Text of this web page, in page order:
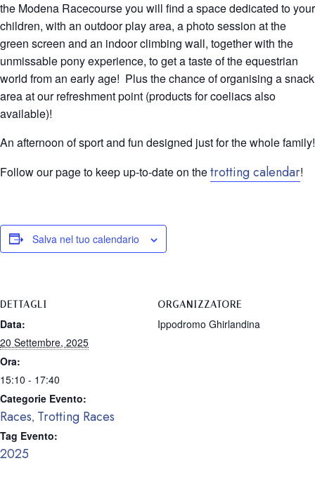
the Modena Racecourse you will find a space dedicated to your
children, with an outdoor play area, a photo session at the
green screen and an indoor climbing wall, together with the
unmissable pony experience, to get a taste of the equestrian
world from an early age! Plus the chance of organising a snack
area at our refreshment point (products for coeliacs also
available)!
An afternoon of sport and fun designed just for the whole family!
Follow our page to keep up-to-date on thetrotting calendar!
Salva nel tuo calendario
DETTAGLI
Data:
20 Settembre, 2025
Ora:
15:10 - 17:40
Categorie Evento:
Races, Trotting Races
Tag Evento:
2025
ORGANIZZATORE
Ippodromo Ghirlandina